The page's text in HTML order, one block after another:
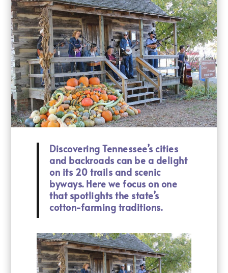
Discovering Tennessee’s cities
and backroads can be a delight
on its 20 trails and scenic
byways. Here we focus on one
that spotlights the state’s
cotton-farming traditions.